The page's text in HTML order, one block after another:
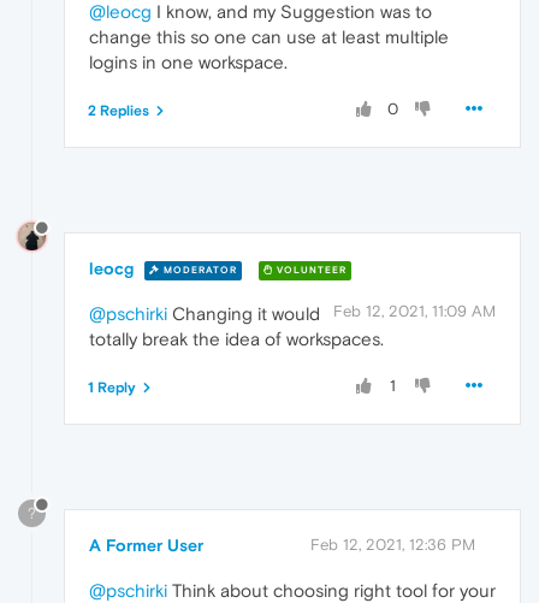
@leocg I know, and my Suggestion was to
change this so one can use at least multiple
logins in one workspace.
0
2 Replies
leocg MODERATOR VOLUNTEER
Feb 12, 2021, 11:09 AM
@pschirki Changing it would
totally break the idea of workspaces.
1
1 Reply
?
A Former User Feb 12, 2021, 12:36 PM
@pschirki Think about choosing right tool for your